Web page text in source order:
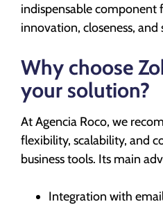
indispensable component
innovation, closeness,
Why choose
your solution?
At Agencia Roco, we
flexibility, scalability, and
business tools. Its main
Integration with